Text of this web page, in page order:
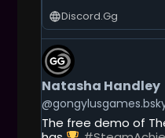
Discord.gg
G
E
T
T
O
T
H
Natasha Handley
The free demo of